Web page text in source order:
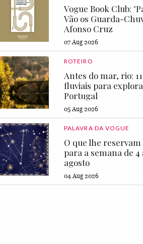
Vogue Book Club:
Vão os Guarda-
Afonso Cruz
07 Aug 2026
ROTEIRO
Antes do mar, rio:
fluviais para
Portugal
05 Aug 2026
PALAVRA DA VOGUE
O que lhe reservam
para a semana de 4
agosto
04 Aug 2026